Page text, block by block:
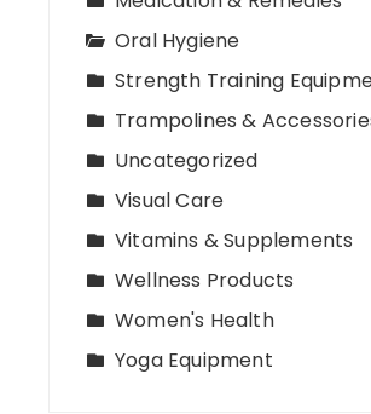
Oral Hygiene
Strength Training
Trampolines &
Uncategorized
Visual Care
Vitamins & Supplements
Wellness Products
Women's Health
Yoga Equipment